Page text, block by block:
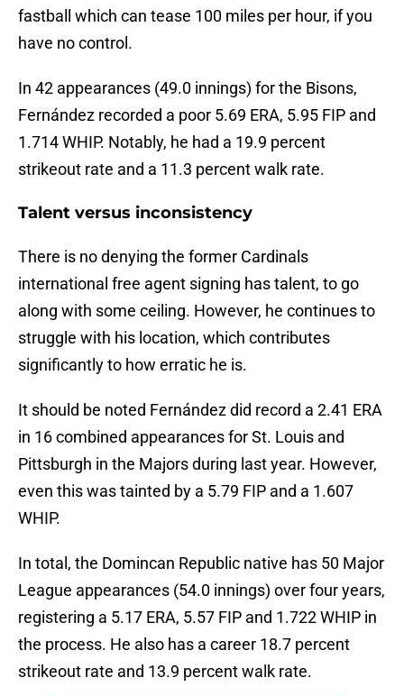
fastball which can tease 100 miles per hour, if you
have no control.
In 42 appearances (49.0 innings) for the Bisons,
Fernández recorded a poor 5.69 ERA, 5.95 FIP and
1.714 WHIP. Notably, he had a 19.9 percent
strikeout rate and a 11.3 percent walk rate.
Talent versus inconsistency
There is no denying the former Cardinals
international free agent signing has talent, to go
along with some ceiling. However, he continues to
struggle with his location, which contributes
significantly to how erratic he is.
It should be noted Fernández did record a 2.41 ERA
in 16 combined appearances for St. Louis and
Pittsburgh in the Majors during last year. However,
even this was tainted by a 5.79 FIP and a 1.607
WHIP.
In total, the Domincan Republic native has 50 Major
League appearances (54.0 innings) over four years,
registering a 5.17 ERA, 5.57 FIP and 1.722 WHIP in
the process. He also has a career 18.7 percent
strikeout rate and 13.9 percent walk rate.